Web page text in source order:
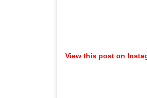
View this post on